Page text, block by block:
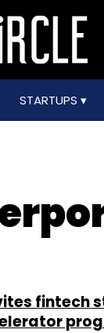
STARTUPS
fintech